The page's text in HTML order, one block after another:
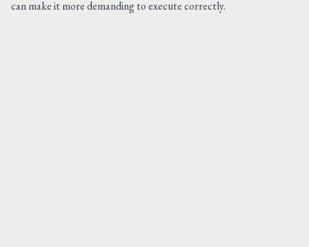
can make it more demanding to execute correctly.